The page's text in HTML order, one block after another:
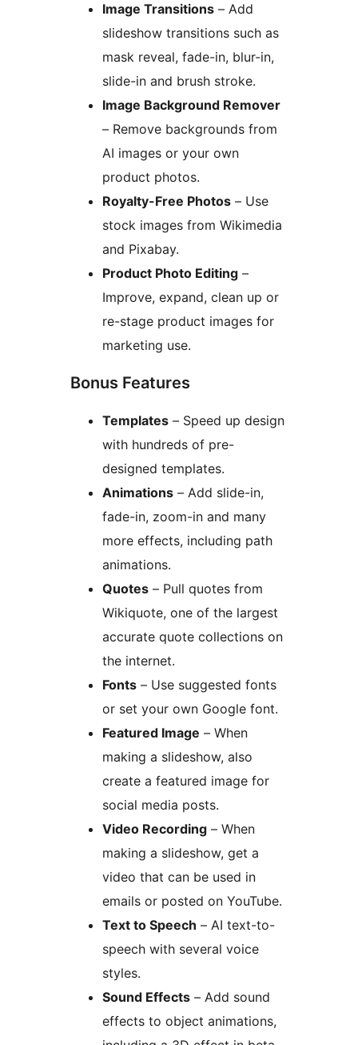
Image Transitions – Add
slideshow transitions such as
mask reveal, fade-in, blur-in,
slide-in and brush stroke.
Image Background Remover
– Remove backgrounds from
AI images or your own
product photos.
Royalty-Free Photos – Use
stock images from Wikimedia
and Pixabay.
Product Photo Editing –
Improve, expand, clean up or
re-stage product images for
marketing use.
Bonus Features
Templates – Speed up design
with hundreds of pre-
designed templates.
Animations – Add slide-in,
fade-in, zoom-in and many
more effects, including path
animations.
Quotes – Pull quotes from
Wikiquote, one of the largest
accurate quote collections on
the internet.
Fonts – Use suggested fonts
or set your own Google font.
Featured Image – When
making a slideshow, also
create a featured image for
social media posts.
Video Recording – When
making a slideshow, get a
video that can be used in
emails or posted on YouTube.
Text to Speech – AI text-to-
speech with several voice
styles.
Sound Effects – Add sound
effects to object animations,